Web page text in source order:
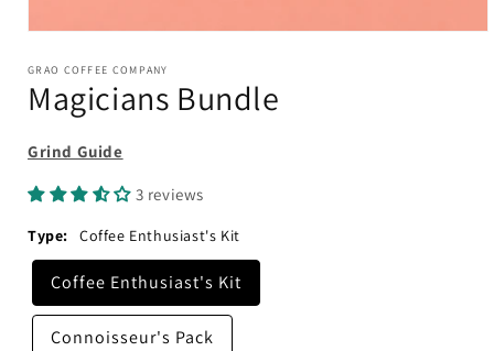
1
in
modal
GRAO COFFEE COMPANY
Magicians Bundle
Grind Guide
3 reviews
Type: Coffee Enthusiast's Kit
Coffee Enthusiast's Kit
Connoisseur's Pack